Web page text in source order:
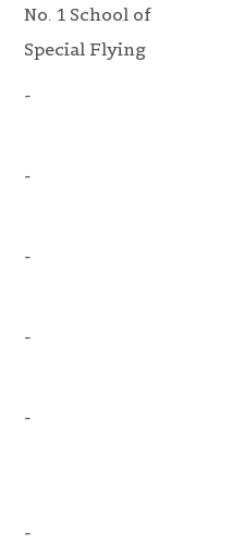
No. 1 School of
Special Flying
-
-
-
-
-
-